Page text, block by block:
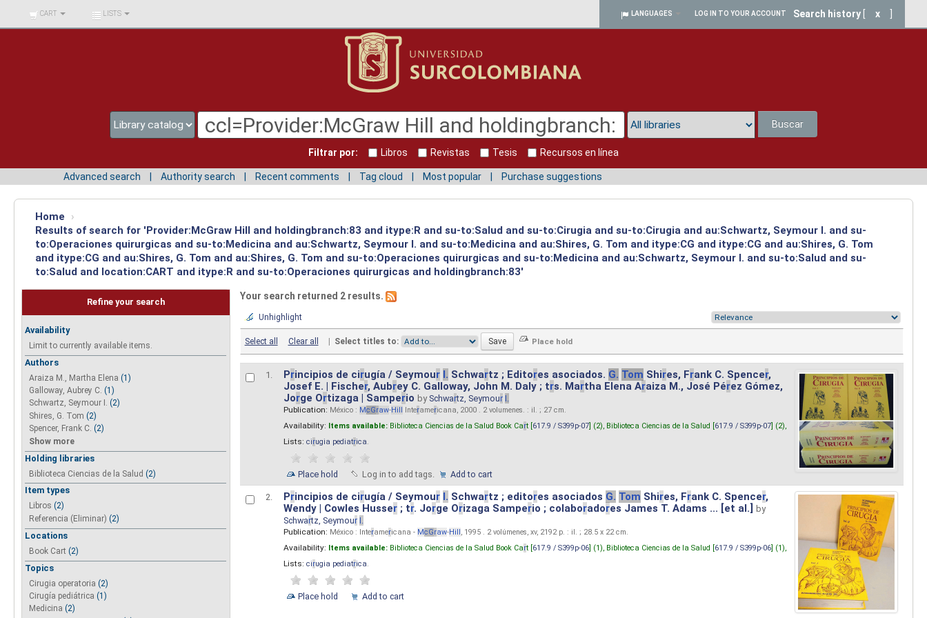
BIBLIOTECA UNIV.
SURCOLOMBIANA
CART LISTS LANGUAGES LOG IN TO YOUR ACCOUNT Search history x
Buscar
Filtrar por: Libros Revistas Tesis Recursos en línea
Advanced search Authority search Recent comments Tag cloud Most popular Purchase suggestions
Home
›
Results of search for 'Provider:McGraw Hill and holdingbranch:83 and itype:R and su-to:Salud and su-to:Cirugia and su-to:Cirugia and au:Schwartz, Seymour I. and su-
to:Operaciones quirurgicas and su-to:Medicina and au:Schwartz, Seymour I. and su-to:Medicina and au:Shires, G. Tom and itype:CG and itype:CG and au:Shires, G. Tom
and itype:CG and au:Shires, G. Tom and au:Shires, G. Tom and su-to:Operaciones quirurgicas and su-to:Medicina and au:Schwartz, Seymour I. and su-to:Salud and su-
to:Salud and location:CART and itype:R and su-to:Operaciones quirurgicas and holdingbranch:83'
Refine your search
Availability
Limit to currently available items.
Authors
Araiza M., Martha Elena (1)
Galloway, Aubrey C. (1)
Schwartz, Seymour I. (2)
Shires, G. Tom (2)
Spencer, Frank C. (2)
Show more
Holding libraries
Biblioteca Ciencias de la Salud (2)
Item types
Libros (2)
Referencia (Eliminar) (2)
Locations
Book Cart (2)
Topics
Cirugia operatoria (2)
Cirugía pediátrica (1)
Medicina (2)
Your search returned 2 results.
Unhighlight
Select all Clear all | Select titles to:
1. Principios de cirugía / Seymour I. Schwartz ; Editores asociados. G. Tom Shires, Frank C. Spencer,
Josef E. | Fischer, Aubrey C. Galloway, John M. Daly ; trs. Martha Elena Araiza M., José Pérez Gómez,
Jorge Ortizaga | Samperio by Schwartz, Seymour I.
Publication: México : McGraw-Hill Interamericana, 2000 . 2 volumenes. : il. ; 27 cm.
Availability: Items available: Biblioteca Ciencias de la Salud Book Cart [617.9 / S399p-07] (2), Biblioteca Ciencias de la Salud [617.9 / S399p-07] (2),
Lists: cirugia pediatrica.
Place hold Log in to add tags. Add to cart
2. Principios de cirugía / Seymour I. Schwartz ; editores asociados G. Tom Shires, Frank C. Spencer,
Wendy | Cowles Husser; tr. Jorge Orizaga Samperio ; colaboradores James T. Adams ... [et al.]
by
Schwartz, Seymour I.
Publication: México : Interamericana - McGraw-Hill , 1995 . 2 volúmenes, xv, 2192 p. : il. ; 28.5 x 22 cm.
Availability: Items available: Biblioteca Ciencias de la Salud Book Cart [617.9 / S399p-06] (1), Biblioteca Ciencias de la Salud [617.9 / S399p-06] (1),
Lists: cirugia pediatrica.
Place hold Add to cart